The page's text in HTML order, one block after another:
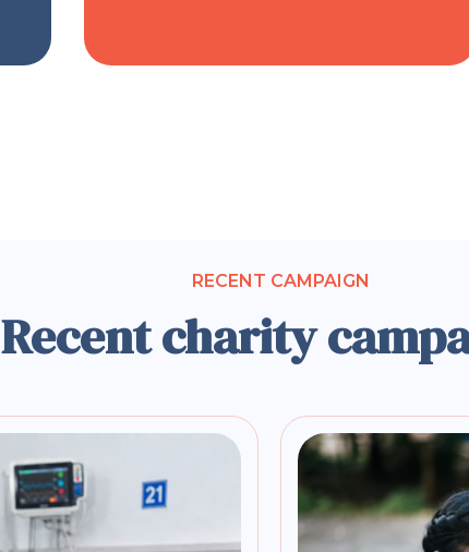
RECENT CAMPAIGN
Recent charity